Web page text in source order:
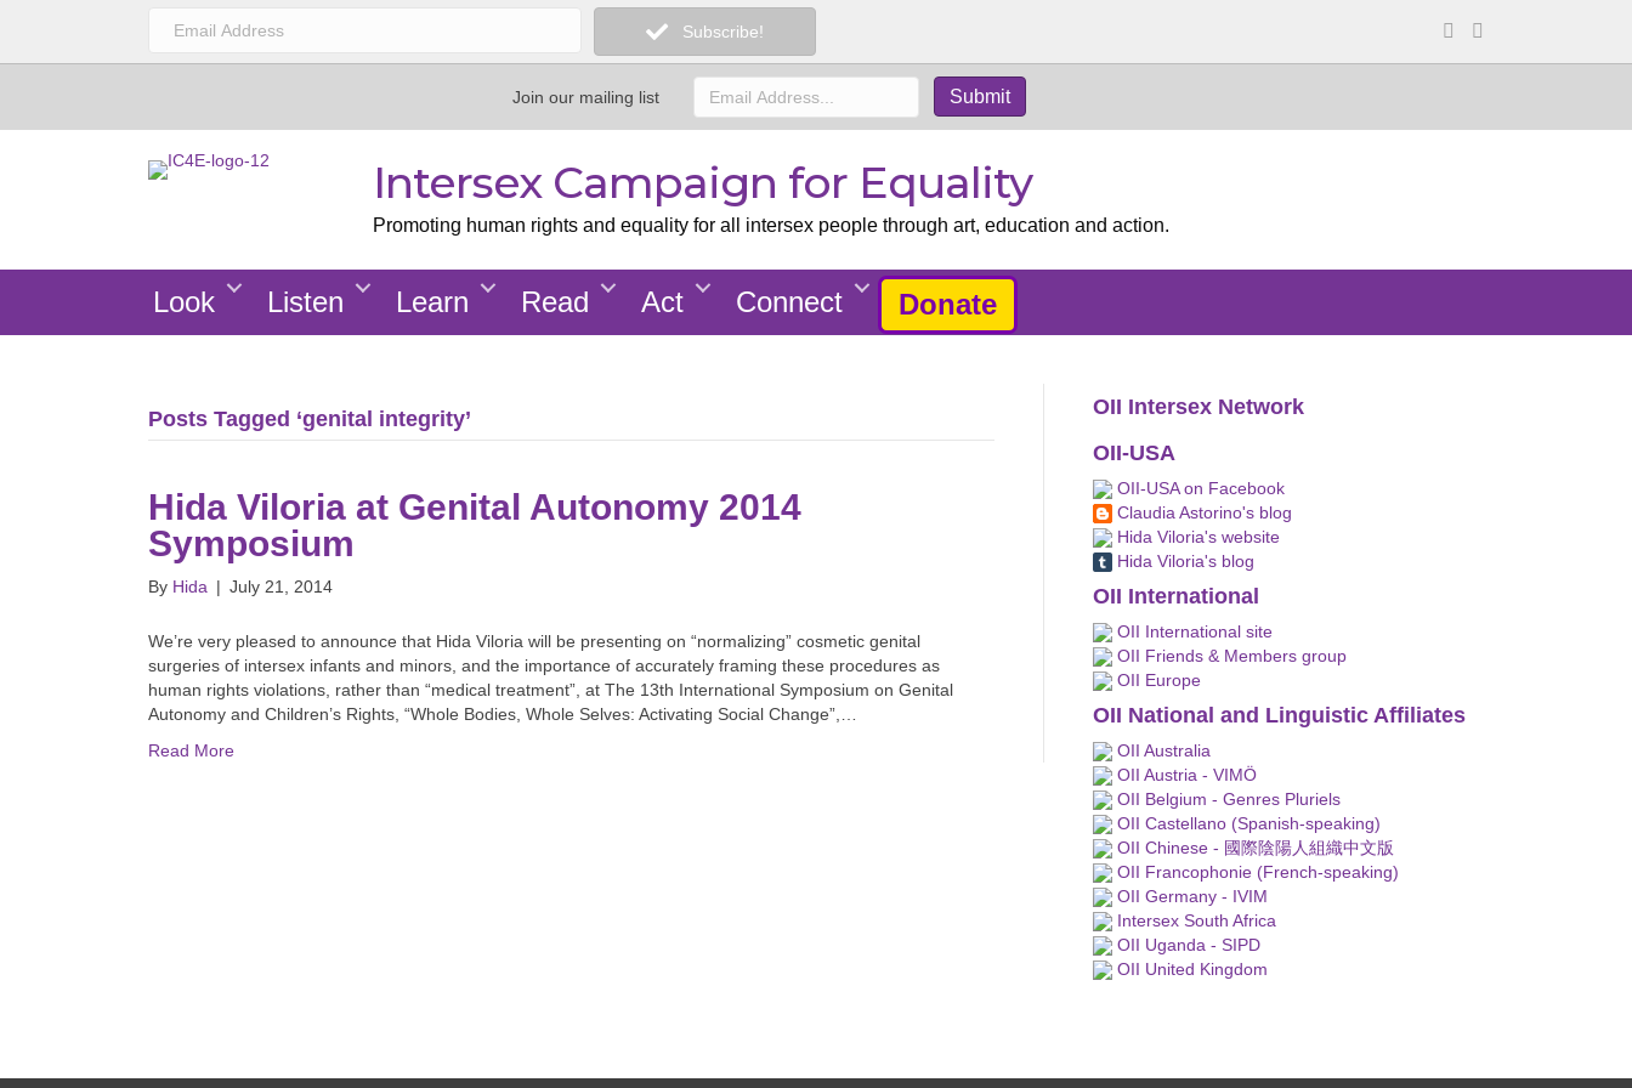
Subscribe!
Join our mailing list
Intersex Campaign for Equality
Promoting human rights and equality for all intersex people through art, education and action.
Look Listen Learn Read Act Connect Donate
Posts Tagged ‘genital integrity’
Hida Viloria at Genital Autonomy 2014
Symposium
By Hida | July 21, 2014
We’re very pleased to announce that Hida Viloria will be presenting on “normalizing” cosmetic genital
surgeries of intersex infants and minors, and the importance of accurately framing these procedures as
human rights violations, rather than “medical treatment”, at The 13th International Symposium on Genital
Autonomy and Children’s Rights, “Whole Bodies, Whole Selves: Activating Social Change”,…
Read More
OII Intersex Network
OII-USA
OII-USA on Facebook
Claudia Astorino's blog
Hida Viloria's website
Hida Viloria's blog
OII International
OII International site
OII Friends & Members group
OII Europe
OII National and Linguistic Affiliates
OII Australia
OII Austria - VIMÖ
OII Belgium - Genres Pluriels
OII Castellano (Spanish-speaking)
OII Chinese - 國際陰陽人組織中文版
OII Francophonie (French-speaking)
OII Germany - IVIM
Intersex South Africa
OII Uganda - SIPD
OII United Kingdom